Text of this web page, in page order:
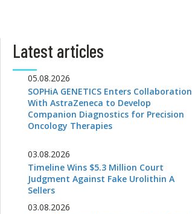
Latest articles
05.08.2026
SOPHiA GENETICS Enters Collaboration
With AstraZeneca to Develop
Companion Diagnostics for Precision
Oncology Therapies
03.08.2026
Timeline Wins $5.3 Million Court
Judgment Against Fake Urolithin A
Sellers
03.08.2026